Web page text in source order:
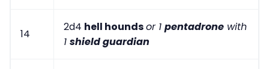
14
2d4 hell houndsor 1 pentadrone with
1 shield guardian